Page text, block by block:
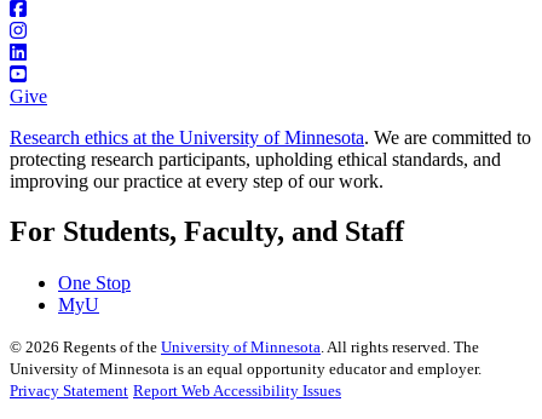
Give
Research ethics at the University of Minnesota. We are committed to
protecting research participants, upholding ethical standards, and
improving our practice at every step of our work.
For Students, Faculty, and Staff
One Stop
MyU
© 2026 Regents of the University of Minnesota. All rights reserved. The
University of Minnesota is an equal opportunity educator and employer.
Privacy Statement Report Web Accessibility Issues